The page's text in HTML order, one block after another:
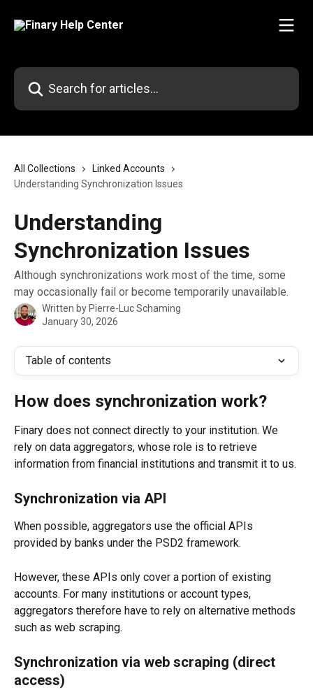
Search for articles...
All Collections
Linked Accounts
Understanding Synchronization Issues
Understanding
Synchronization Issues
Although synchronizations work most of the time, some
may occasionally fail or become temporarily unavailable.
Written by Pierre-Luc Schaming
January 30, 2026
Table of contents
How does synchronization work?
Finary does not connect directly to your institution. We
rely on data aggregators, whose role is to retrieve
information from financial institutions and transmit it to us.
Synchronization via API
When possible, aggregators use the official APIs
provided by banks under the PSD2 framework.
However, these APIs only cover a portion of existing
accounts. For many institutions or account types,
aggregators therefore have to rely on alternative methods
such as web scraping.
Synchronization via web scraping (direct
access)